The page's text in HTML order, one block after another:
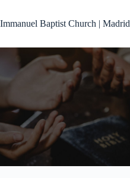
Immanuel Baptist Church | Madrid